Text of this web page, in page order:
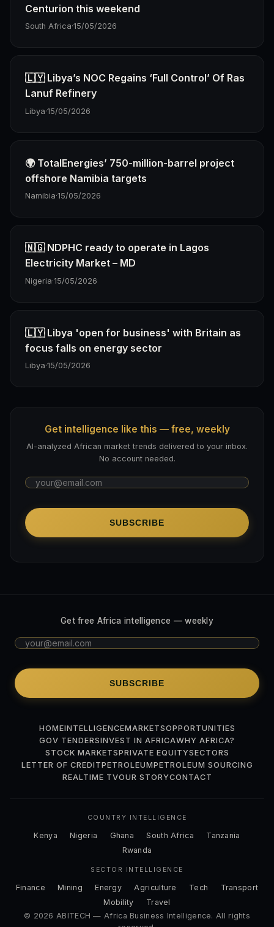
Centurion this weekend
South Africa·15/05/2026
🇱🇾 Libya’s NOC Regains ‘Full Control’ Of Ras
Lanuf Refinery
Libya·15/05/2026
🌍 TotalEnergies’ 750-million-barrel project
offshore Namibia targets
Namibia·15/05/2026
🇳🇬 NDPHC ready to operate in Lagos
Electricity Market – MD
Nigeria·15/05/2026
🇱🇾 Libya 'open for business' with Britain as
focus falls on energy sector
Libya·15/05/2026
Get intelligence like this — free, weekly
AI-analyzed African market trends delivered to your inbox.
No account needed.
SUBSCRIBE
Get free Africa intelligence — weekly
SUBSCRIBE
HOMEINTELLIGENCEMARKETSOPPORTUNITIES
GOV TENDERSINVEST IN AFRICAWHY AFRICA?
STOCK MARKETSPRIVATE EQUITYSECTORS
LETTER OF CREDITPETROLEUMPETROLEUM SOURCING
REALTIME TVOUR STORYCONTACT
COUNTRY INTELLIGENCE
Kenya Nigeria Ghana South Africa
Tanzania
Rwanda
SECTOR INTELLIGENCE
Finance Mining Energy Agriculture Tech
Transport
Mobility
Travel
© 2026 ABITECH — Africa Business Intelligence. All rights